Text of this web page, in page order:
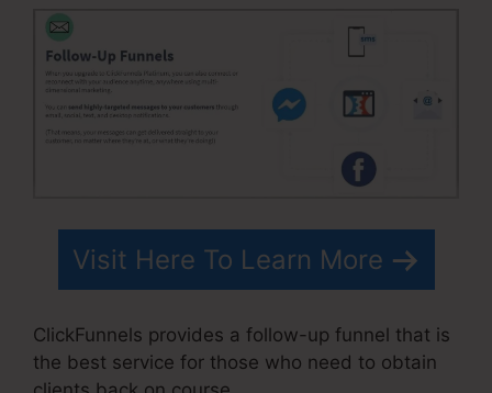
Visit Here To Learn More
ClickFunnels provides a follow-up funnel that is
the best service for those who need to obtain